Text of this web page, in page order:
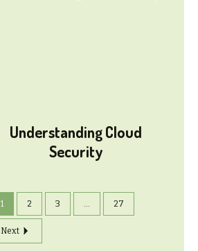
Understanding Cloud
Security
1 2 3 27
Next